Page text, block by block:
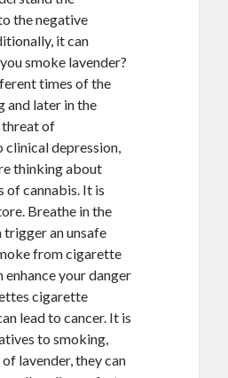
the negative
it can
smoke lavender?
times of the
and later in the
threat of
clinical depression,
thinking about
of cannabis. It is
Breathe in the
an unsafe
from cigarette
enhance your danger
cigarette
lead to cancer. It is
to smoking,
lavender, they can